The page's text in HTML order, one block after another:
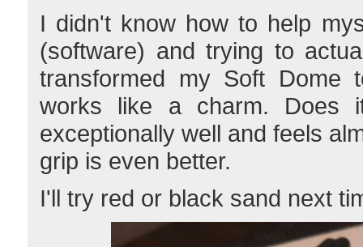
I didn't know how to help
(software) and trying to
transformed my Soft Dome
works like a charm. Does
exceptionally well and feels
grip is even better.
I'll try red or black sand next